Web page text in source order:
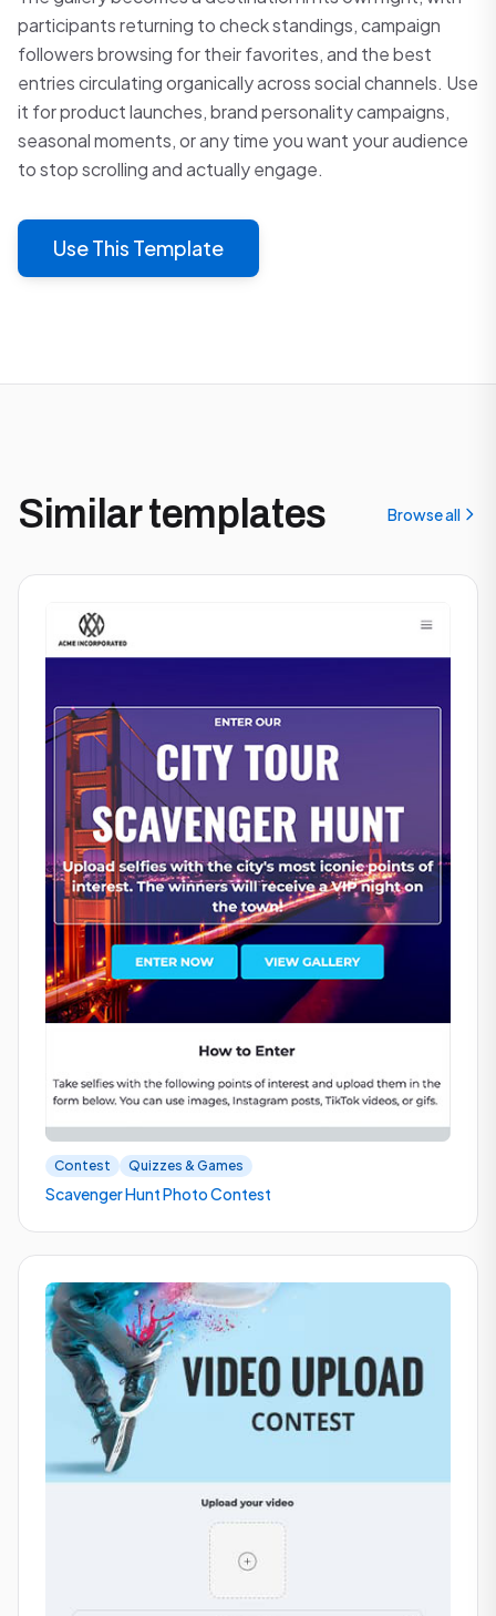
participants returning to check standings, campaign
followers browsing for their favorites, and the best
entries circulating organically across social channels. Use
it for product launches, brand personality campaigns,
seasonal moments, or any time you want your audience
to stop scrolling and actually engage.
Use This Template
Similar templates Browse all
Contest Quizzes & Games
Scavenger Hunt Photo Contest